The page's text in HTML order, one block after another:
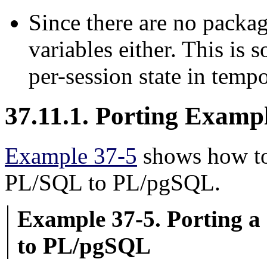
Since there are no
variables either. This is
per-session state in
37.11.1. Porting
Example 37-5 shows how
PL/SQL to PL/pgSQL.
Example 37-5. Porting
to PL/pgSQL